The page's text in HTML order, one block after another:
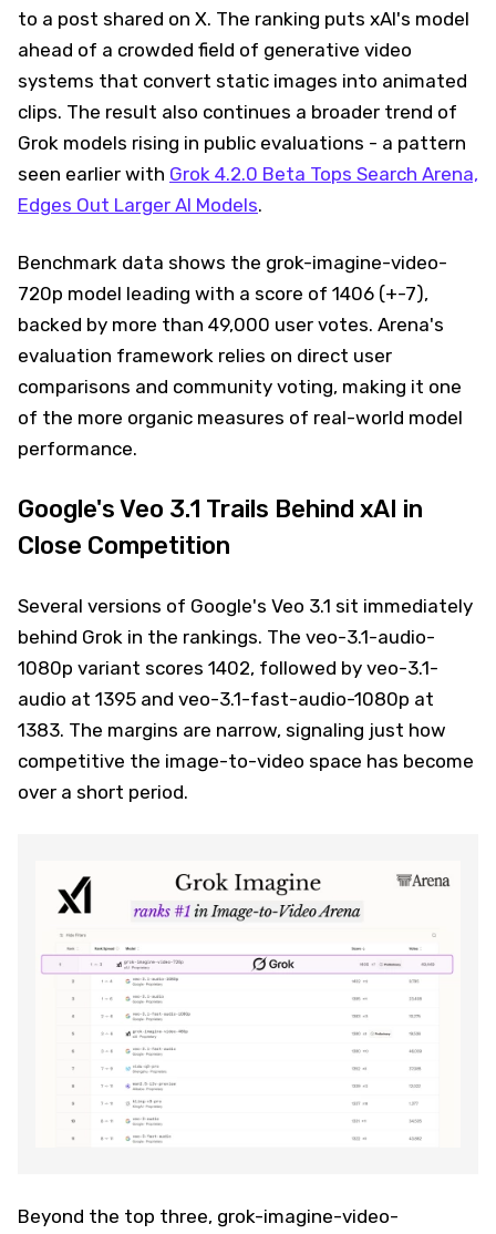
to a post shared on X. The ranking puts xAI's model
ahead of a crowded field of generative video
systems that convert static images into animated
clips. The result also continues a broader trend of
Grok models rising in public evaluations - a pattern
seen earlier with Grok 4.2.0 Beta Tops Search Arena,
Edges Out Larger AI Models.
Benchmark data shows the grok-imagine-video-
720p model leading with a score of 1406 (+-7),
backed by more than 49,000 user votes. Arena's
evaluation framework relies on direct user
comparisons and community voting, making it one
of the more organic measures of real-world model
performance.
Google's Veo 3.1 Trails Behind xAI in
Close Competition
Several versions of Google's Veo 3.1 sit immediately
behind Grok in the rankings. The veo-3.1-audio-
1080p variant scores 1402, followed by veo-3.1-
audio at 1395 and veo-3.1-fast-audio-1080p at
1383. The margins are narrow, signaling just how
competitive the image-to-video space has become
over a short period.
Beyond the top three, grok-imagine-video-